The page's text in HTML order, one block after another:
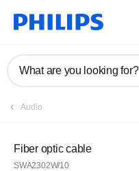
What are you looking for?
Audio
Fiber optic cable
SWA2302W/10